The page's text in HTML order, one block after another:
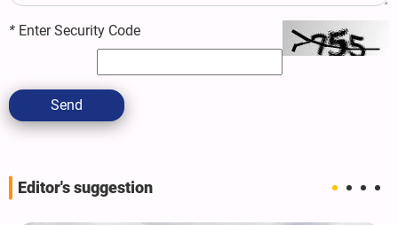
* Enter Security Code
Send
Editor's suggestion